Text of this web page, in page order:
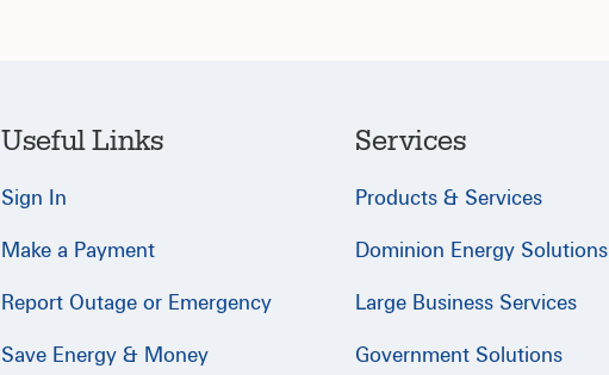
Useful Links
Sign In
Make a Payment
Report Outage or Emergency
Save Energy & Money
Services
Products & Services
Dominion Energy Solutions
Large Business Services
Government Solutions